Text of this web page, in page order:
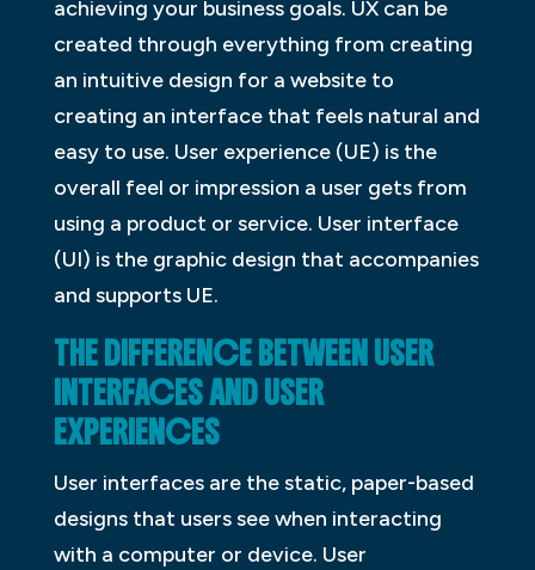
achieving your business goals. UX can be
created through everything from creating
an intuitive design for a website to
creating an interface that feels natural and
easy to use. User experience (UE) is the
overall feel or impression a user gets from
using a product or service. User interface
(UI) is the graphic design that accompanies
and supports UE.
THE DIFFERENCE BETWEEN USER
INTERFACES AND USER
EXPERIENCES
User interfaces are the static, paper-based
designs that users see when interacting
with a computer or device. User